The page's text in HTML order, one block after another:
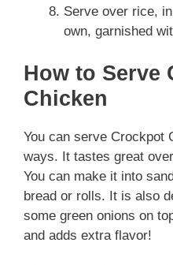
Serve over rice,
own, garnished
How to Serve
Chicken
You can serve Crockpot
ways. It tastes great
You can make it into
bread or rolls. It is also
some green onions on
and adds extra flavor!